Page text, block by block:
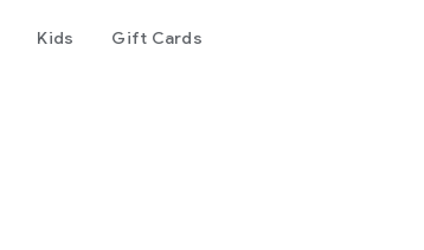
Kids Gift Cards